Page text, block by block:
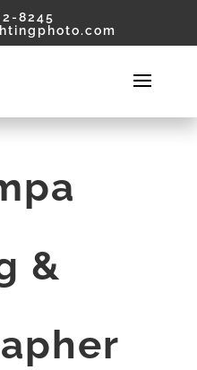
8245
&